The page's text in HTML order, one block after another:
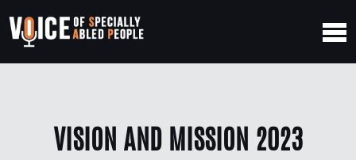
VISION AND MISSION 2023